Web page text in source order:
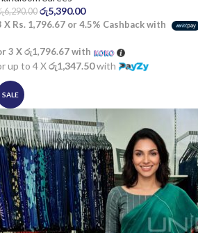
6,290.00 රු5,390.00
X Rs. 1,796.67 or 4.5% Cashback with
3 Xරු1,796.67with
up to 4 Xරු1,347.50with
SALE